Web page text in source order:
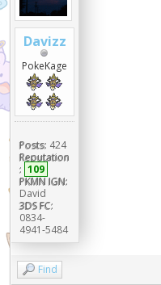
Davizz
PokeKage
Posts: 424
Reputation
: 109
PKMN IGN:
David
3DS FC:
0834-
4941-5484
Find